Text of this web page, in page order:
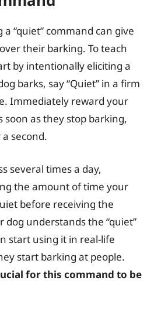
“quiet” command can give
their barking. To teach
by intentionally eliciting a
barks, say “Quiet” in a firm
Immediately reward your
soon as they stop barking,
a second.
several times a day,
the amount of time your
before receiving the
dog understands the “quiet”
start using it in real-life
start barking at people.
for this command to be